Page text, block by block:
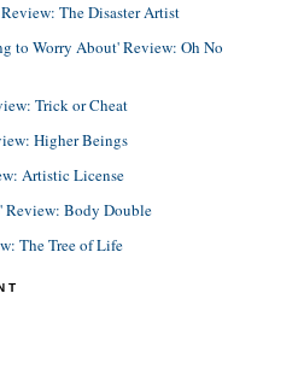
The Disaster Artist
to Worry About' Review: Oh No
Trick or Cheat
Higher Beings
Artistic License
Review: Body Double
The Tree of Life